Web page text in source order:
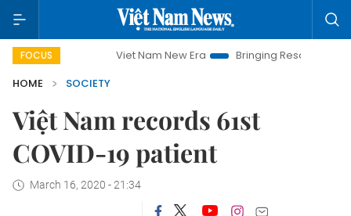
FOCUS Viet Nam New Era
Bringing Resolutions to Life
HOME
SOCIETY
Việt Nam records 61st
COVID-19 patient
March 16, 2020 - 21:34